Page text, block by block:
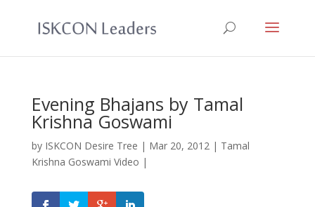
Evening Bhajans by Tamal
Krishna Goswami
by ISKCON Desire Tree | Mar 20, 2012| Tamal
Krishna Goswami Video |